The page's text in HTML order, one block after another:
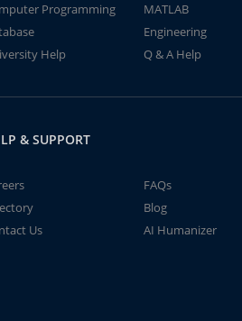
Programming
MATLAB
Engineering
Help
Q & A Help
& SUPPORT
FAQs
Blog
Us
AI Humanizer